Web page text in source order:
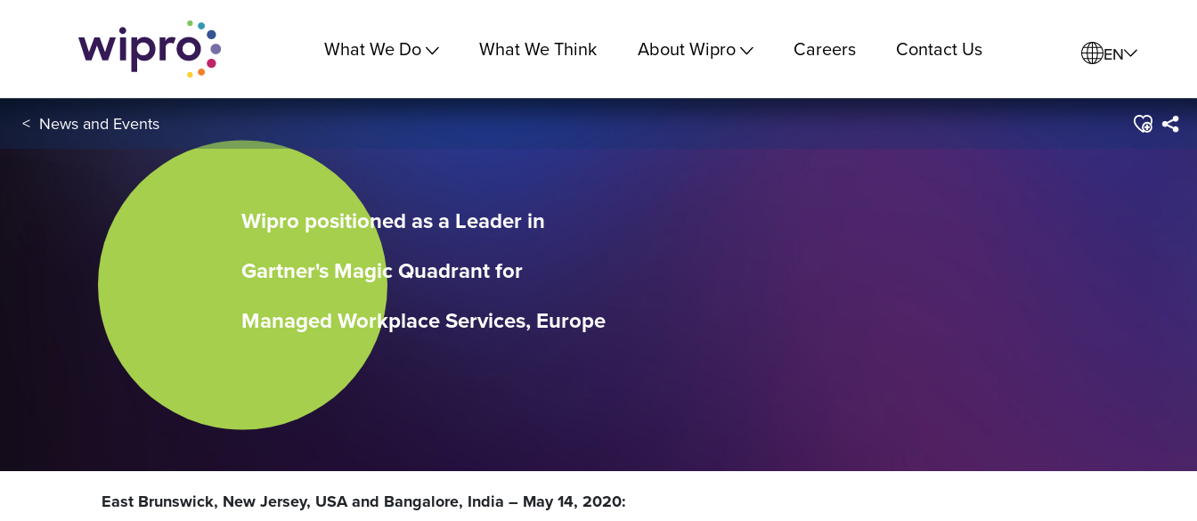
What We Do What We Think About Wipro Careers Contact Us EN
< News and Events
Wipro positioned as a Leader in
Gartner's Magic Quadrant for
Managed Workplace Services, Europe
East Brunswick, New Jersey, USA and Bangalore, India – May 14, 2020: